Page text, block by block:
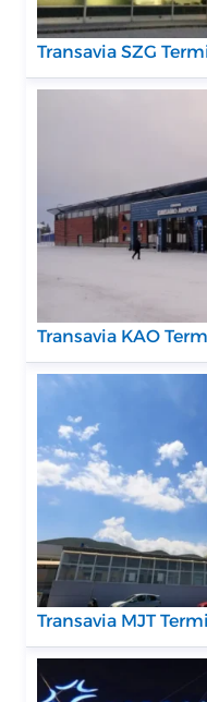
Transavia SZG
Transavia KAO
Transavia MJT